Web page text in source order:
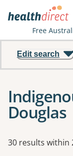
Free
Edit search
Douglas
Results
30 results within